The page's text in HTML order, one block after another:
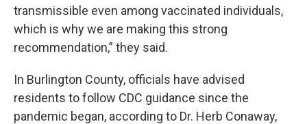
transmissible even among vaccinated individuals,
which is why we are making this strong
recommendation,” they said.
In Burlington County, officials have advised
residents to follow CDC guidance since the
pandemic began, according to Dr. Herb Conaway,